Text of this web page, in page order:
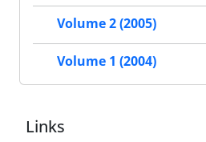
Volume 2 (2005)
Volume 1 (2004)
Links